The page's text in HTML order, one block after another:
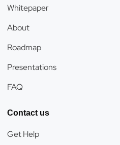
Whitepaper
About
Roadmap
Presentations
FAQ
Contact us
Get Help